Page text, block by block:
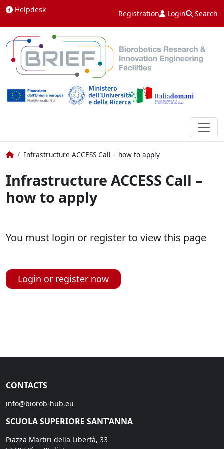
Skip to content
Helpdesk Registration Login Search
HomeInfrastructure ACCESS Call – how to apply
Infrastructure ACCESS Call –
how to apply
You must login or register to view this page
Login or register now
CONTACTS
info@biorob-hub.eu
SCUOLA SUPERIORE SANT’ANNA
Piazza Martiri della Libertà, 33